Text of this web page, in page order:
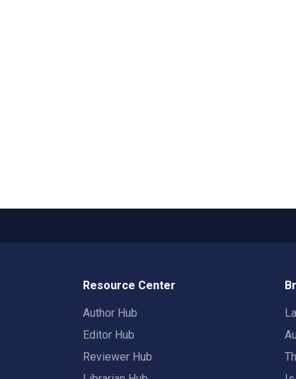
Resource Center
Author Hub
Editor Hub
Reviewer Hub